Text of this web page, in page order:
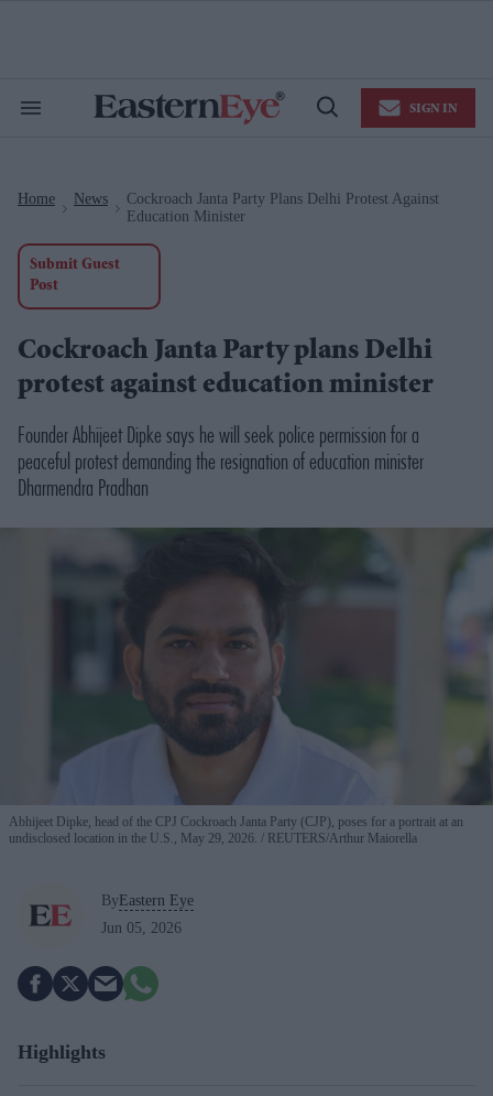
Search
Open
SIGN IN
Home News
Cockroach Janta Party Plans Delhi Protest Against
Education Minister
Submit Guest
Post
Cockroach Janta Party plans Delhi
protest against education minister
Founder Abhijeet Dipke says he will seek police permission for a
peaceful protest demanding the resignation of education minister
Dharmendra Pradhan
Abhijeet Dipke, head of the CPJ Cockroach Janta Party (CJP), poses for a portrait at an
undisclosed location in the U.S., May 29, 2026.
REUTERS/Arthur Maiorella
By Eastern Eye
Jun 05, 2026
Highlights